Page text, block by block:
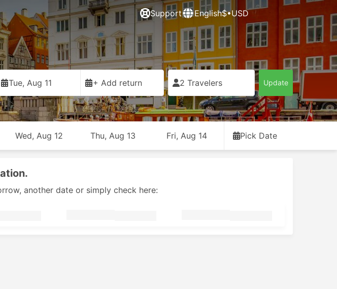
Support English$•USD
Tue, Aug 11 + Add return 2 Travelers Update
Wed, Aug 12 Thu, Aug 13 Fri, Aug 14 Pick Date
another date or simply check here: